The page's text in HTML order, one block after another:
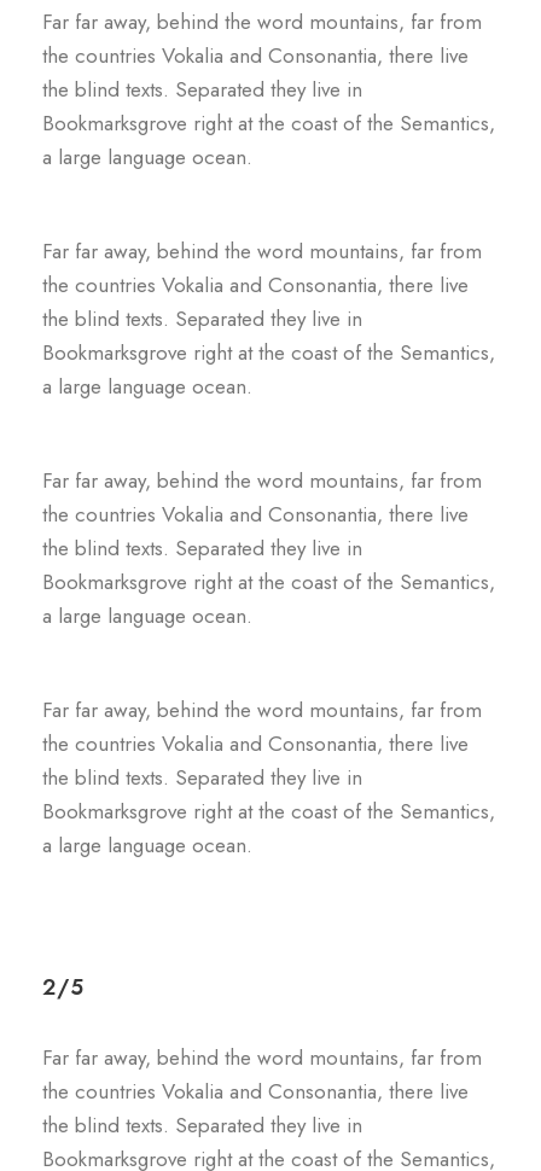
Far far away, behind the word mountains, far from
the countries Vokalia and Consonantia, there live
the blind texts. Separated they live in
Bookmarksgrove right at the coast of the Semantics,
a large language ocean.
Far far away, behind the word mountains, far from
the countries Vokalia and Consonantia, there live
the blind texts. Separated they live in
Bookmarksgrove right at the coast of the Semantics,
a large language ocean.
Far far away, behind the word mountains, far from
the countries Vokalia and Consonantia, there live
the blind texts. Separated they live in
Bookmarksgrove right at the coast of the Semantics,
a large language ocean.
Far far away, behind the word mountains, far from
the countries Vokalia and Consonantia, there live
the blind texts. Separated they live in
Bookmarksgrove right at the coast of the Semantics,
a large language ocean.
2/5
Far far away, behind the word mountains, far from
the countries Vokalia and Consonantia, there live
the blind texts. Separated they live in
Bookmarksgrove right at the coast of the Semantics,